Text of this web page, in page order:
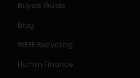
Buyers Guide
Blog
WEEE Recycling
Humm Finance